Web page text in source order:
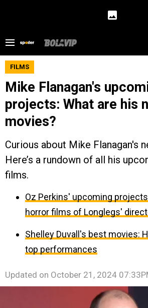
FILMS
Mike Flanagan's
projects: What are his
movies?
Curious about Mike Flanagan's
Here’s a rundown of all his
films.
Oz Perkins' upcoming
horror films of Longlegs'
Shelley Duvall's best movies:
top performances
Updated on October 21, 2024